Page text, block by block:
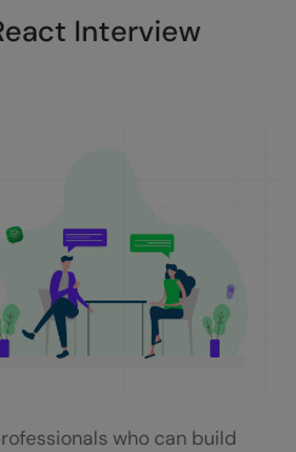
of the ReactTestUtils
principles of Redux?
of Redux
action in reducer?
Interview
who can build